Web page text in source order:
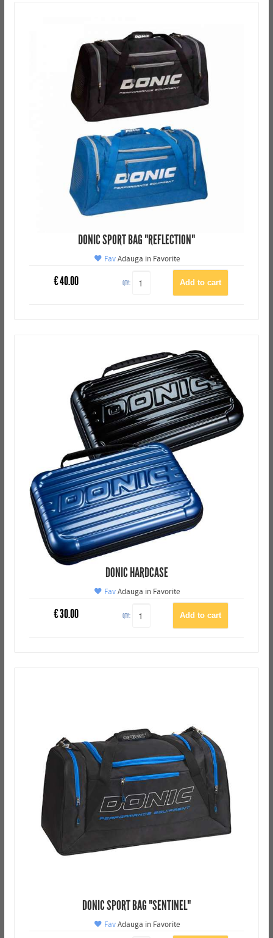
DONIC SPORT BAG "REFLECTION"
FavAdauga in Favorite
€40.00 QTY:
DONIC HARDCASE
FavAdauga in Favorite
€30.00 QTY:
DONIC SPORT BAG "SENTINEL"
FavAdauga in Favorite